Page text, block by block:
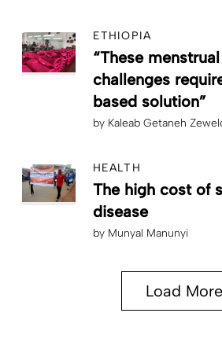
ETHIOPIA
“These
challenges
based solution”
by Kaleab Getaneh
HEALTH
The high cost of
disease
by Munyal Manunyi
Load More